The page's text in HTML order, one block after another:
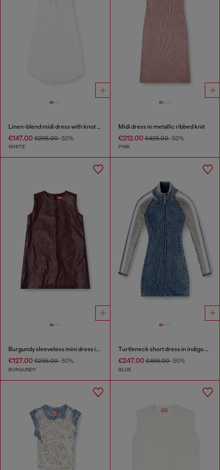
Linen-blend midi dress with knot detail
€147.00 €295.00-50%
WHITE
Midi dress in metallic ribbed knit
€212.00€425.00-50%
PINK
Burgundy sleeveless mini dress in coated fabric
€127.00 €255.00-50%
BURGUNDY
Turtleneck short dress in indigo knit
€247.00€495.00-50%
BLUE